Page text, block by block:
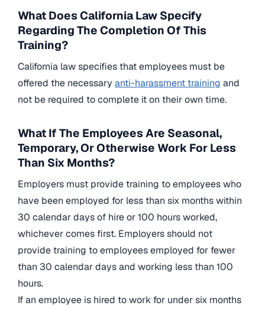
What Does California Law Specify
Regarding The Completion Of This
Training?
California law specifies that employees must be
offered the necessary anti-harassment training and
not be required to complete it on their own time.
What If The Employees Are Seasonal,
Temporary, Or Otherwise Work For Less
Than Six Months?
Employers must provide training to employees who
have been employed for less than six months within
30 calendar days of hire or 100 hours worked,
whichever comes first. Employers should not
provide training to employees employed for fewer
than 30 calendar days and working less than 100
hours.
If an employee is hired to work for under six months